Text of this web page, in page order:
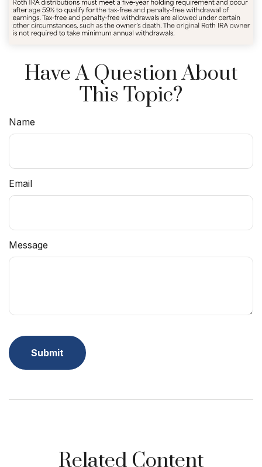
Have A Question About
This Topic?
Name
Email
Message
Related Content